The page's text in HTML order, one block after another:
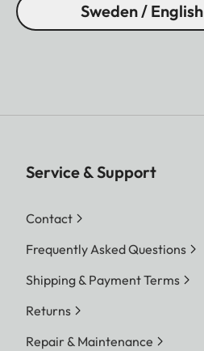
Sweden / English
Service & Support
Contact
Frequently Asked Questions
Shipping & Payment Terms
Returns
Repair & Maintenance